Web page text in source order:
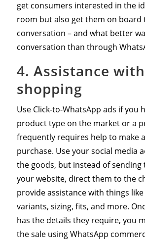
get consumers interested in the
room but also get them on board
conversation – and what better
conversation than through
4. Assistance
shopping
Use Click-to-WhatsApp ads if you
product type on the market or a
frequently requires help to make
purchase. Use your social media
the goods, but instead of
your website, direct them to the
provide assistance with things
variants, sizing, fits, and more.
has the details they require, you
the sale using WhatsApp